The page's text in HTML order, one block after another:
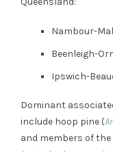
Nambour-
Beenleigh-
Ipswich-
Dominant
include hoop pine (
and members of the